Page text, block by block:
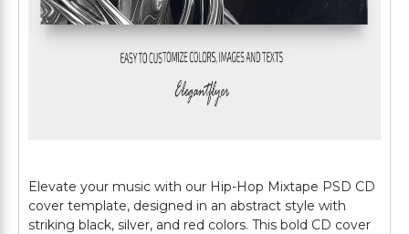
Elevate your music with our Hip-Hop Mixtape PSD CD
cover template, designed in an abstract style with
striking black, silver, and red colors. This bold CD cover